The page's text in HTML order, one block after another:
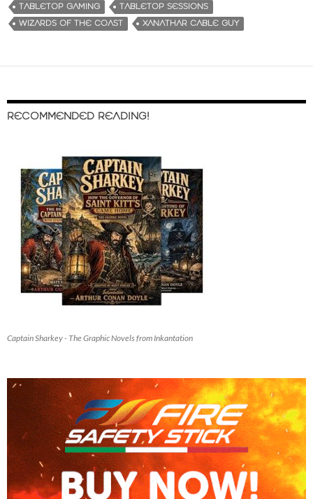
TABLETOP GAMING
TABLETOP SESSIONS
WIZARDS OF THE COAST
XANATHAR CABLE GUY
RECOMMENDED READING!
Captain Sharkey - The Graphic Novels from Inkantation